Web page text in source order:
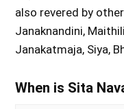
also revered by
Janaknandini,
Janakatmaja, Siya,
When is Sita